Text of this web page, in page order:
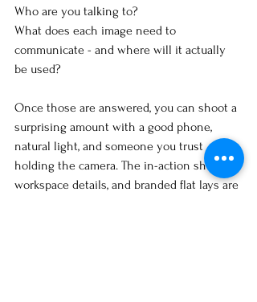
Who are you talking to?
What does each image need to
communicate - and where will it actually
be used?
Once those are answered, you can shoot a
surprising amount with a good phone,
natural light, and someone you trust
holding the camera. The in-action shots,
workspace details, and branded flat lays are